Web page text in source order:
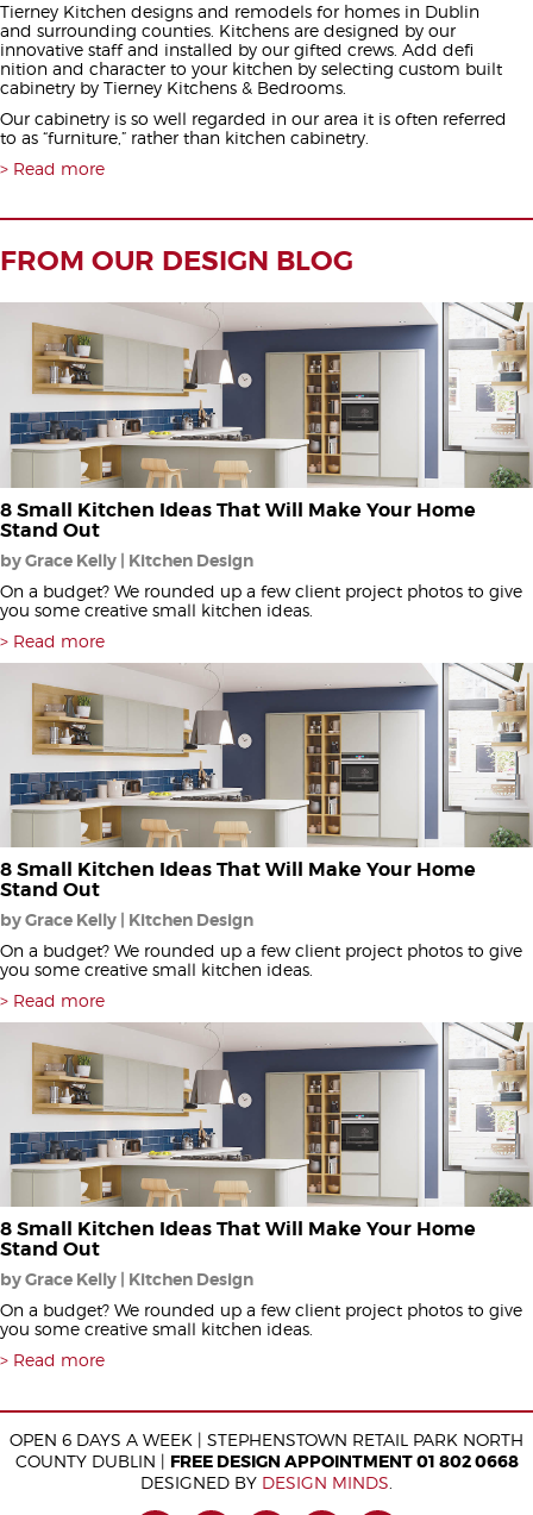
Tierney Kitchen designs and remodels for homes in Dublin
and surrounding counties. Kitchens are designed by our
innovative staff and installed by our gifted crews. Add defi
nition and character to your kitchen by selecting custom built
cabinetry by Tierney Kitchens & Bedrooms.
Our cabinetry is so well regarded in our area it is often referred
to as “furniture,” rather than kitchen cabinetry.
Read more
FROM OUR DESIGN BLOG
8 Small Kitchen Ideas That Will Make Your Home
Stand Out
by Grace Kelly | Kitchen Design
On a budget? We rounded up a few client project photos to give
you some creative small kitchen ideas.
Read more
8 Small Kitchen Ideas That Will Make Your Home
Stand Out
by Grace Kelly | Kitchen Design
On a budget? We rounded up a few client project photos to give
you some creative small kitchen ideas.
Read more
8 Small Kitchen Ideas That Will Make Your Home
Stand Out
by Grace Kelly | Kitchen Design
On a budget? We rounded up a few client project photos to give
you some creative small kitchen ideas.
Read more
OPEN 6 DAYS A WEEK | STEPHENSTOWN RETAIL PARK NORTH
COUNTY DUBLIN | FREE DESIGN APPOINTMENT 01 802 0668
DESIGNED BY DESIGN MINDS